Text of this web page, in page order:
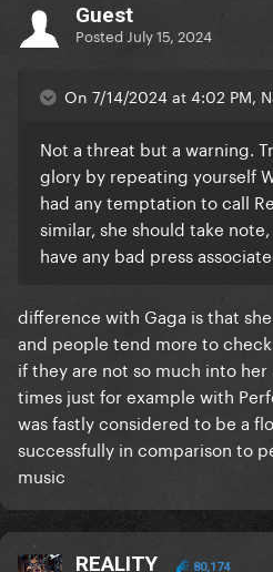
Guest
Posted July 15, 2024
On 7/14/2024 at 4:02 PM,
Not a threat but a warning.
glory by repeating yourself
had any temptation to call
similar, she should take
have any bad press
difference with Gaga is that
and people tend more to
if they are not so much into
times just for example with
was fastly considered to be a
successfully in comparison to
music
REALITY 80,174